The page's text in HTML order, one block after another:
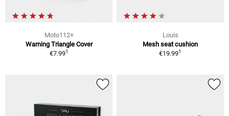
Moto112+
Warning Triangle Cover
€7.991
Louis
Mesh seat cushion
€19.991